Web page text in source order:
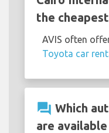
the
AVIS often
Toyota car
question_answer Which
are